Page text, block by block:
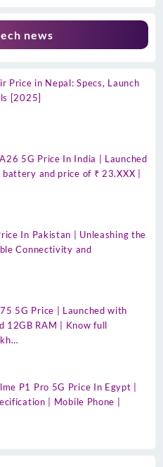
news
Price in Nepal: Specs, Launch
[2025]
5G Price In India | Launched
and price of ₹ 23.XXX |
In Pakistan | Unleashing the
Connectivity and
5G Price | Launched with
12GB RAM | Know full
P1 Pro 5G Price In Egypt |
| Mobile Phone |